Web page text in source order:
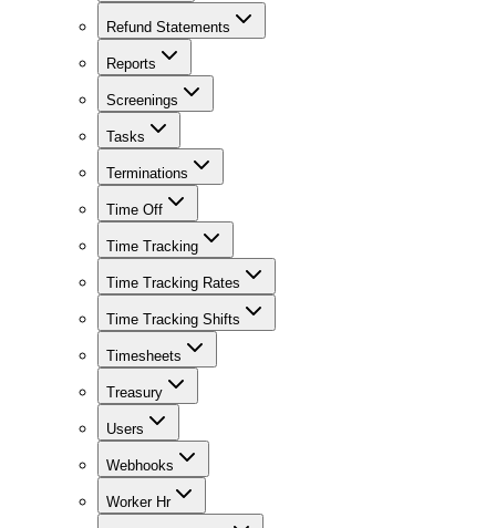
Refund Statements
Reports
Screenings
Tasks
Terminations
Time Off
Time Tracking
Time Tracking Rates
Time Tracking Shifts
Timesheets
Treasury
Users
Webhooks
Worker Hr